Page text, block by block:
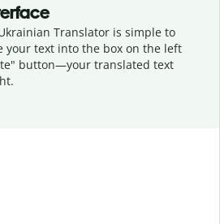
Translator is simple to
your text into the box on the left
button—your translated text